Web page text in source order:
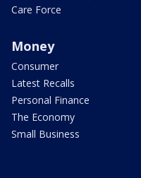
Care Force
Money
Consumer
Latest Recalls
Personal Finance
The Economy
Small Business